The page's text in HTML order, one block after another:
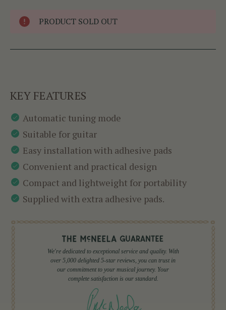
PRODUCT SOLD OUT
KEY FEATURES
Automatic tuning mode
Suitable for guitar
Easy installation with adhesive pads
Convenient and practical design
Compact and lightweight for portability
Supplied with extra adhesive pads.
We're dedicated to exceptional service and quality. With
over 5,000 delighted 5-star reviews, you can trust in
our commitment to your musical journey. Your
complete satisfaction is our standard.